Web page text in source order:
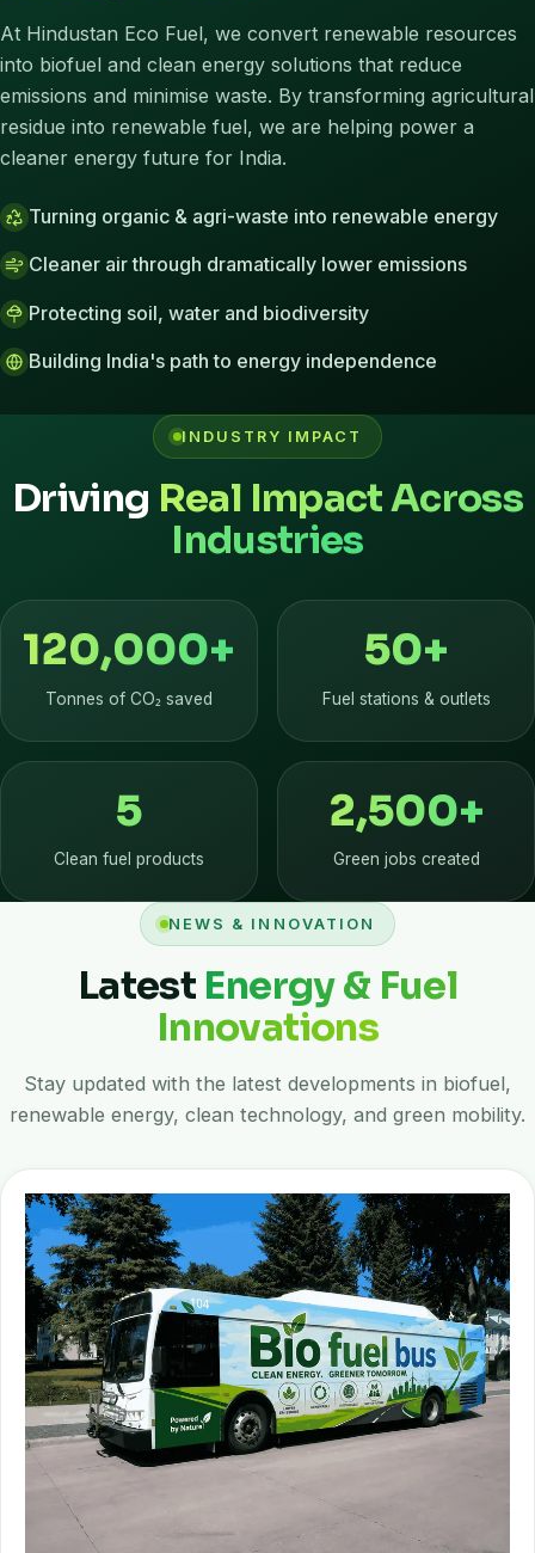
At Hindustan Eco Fuel, we convert renewable resources
into biofuel and clean energy solutions that reduce
emissions and minimise waste. By transforming agricultural
residue into renewable fuel, we are helping power a
cleaner energy future for India.
Turning organic & agri-waste into renewable energy
Cleaner air through dramatically lower emissions
Protecting soil, water and biodiversity
Building India's path to energy independence
INDUSTRY IMPACT
Driving Real Impact Across
Industries
120,000+
Tonnes of CO₂ saved
50+
Fuel stations & outlets
5
Clean fuel products
2,500+
Green jobs created
NEWS & INNOVATION
Latest Energy & Fuel
Innovations
Stay updated with the latest developments in biofuel,
renewable energy, clean technology, and green mobility.